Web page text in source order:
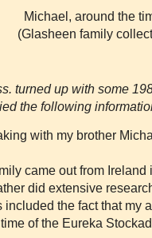
Michael, around the
(Glasheen family
turned up with some
the following
with my brother
came out from
did extensive
included the fact that my
of the Eureka